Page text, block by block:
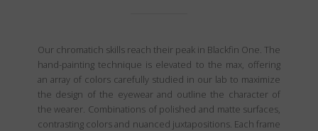
Our chromatich skills reach their peak in Blackfin One. The
hand-painting technique is elevated to the max, offering
an array of colors carefully studied in our lab to maximize
the design of the eyewear and outline the character of
the wearer. Combinations of polished and matte surfaces,
contrasting colors and nuanced juxtapositions. Each frame